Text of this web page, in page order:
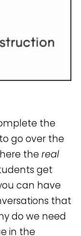
the
go over the
the real
get
can have
that
do we need
in the